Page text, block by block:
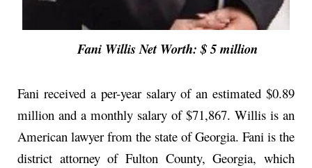
Fani Willis Net Worth: $ 5 million
Fani received a per-year salary of an estimated $0.89
million and a monthly salary of $71,867. Willis is an
American lawyer from the state of Georgia. Fani is the
district attorney of Fulton County, Georgia, which